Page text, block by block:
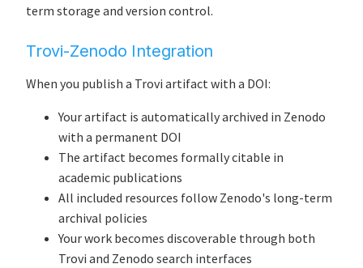
term storage and version control.
Trovi-Zenodo Integration
When you publish a Trovi artifact with a DOI:
Your artifact is automatically archived in Zenodo
with a permanent DOI
The artifact becomes formally citable in
academic publications
All included resources follow Zenodo's long-term
archival policies
Your work becomes discoverable through both
Trovi and Zenodo search interfaces